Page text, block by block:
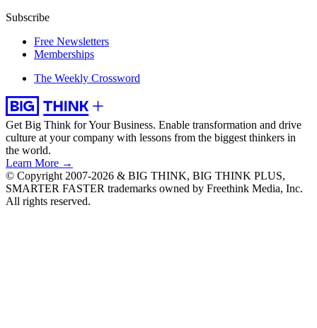
Subscribe
Free Newsletters
Memberships
The Weekly Crossword
Get Big Think for Your Business. Enable transformation and drive
culture at your company with lessons from the biggest thinkers in
the world.
Learn More →
© Copyright 2007-2026 & BIG THINK, BIG THINK PLUS,
SMARTER FASTER trademarks owned by Freethink Media, Inc.
All rights reserved.